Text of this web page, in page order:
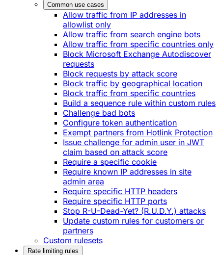
Common use cases
Allow traffic from IP addresses in
allowlist only
Allow traffic from search engine bots
Allow traffic from specific countries only
Block Microsoft Exchange Autodiscover
requests
Block requests by attack score
Block traffic by geographical location
Block traffic from specific countries
Build a sequence rule within custom rules
Challenge bad bots
Configure token authentication
Exempt partners from Hotlink Protection
Issue challenge for admin user in JWT
claim based on attack score
Require a specific cookie
Require known IP addresses in site
admin area
Require specific HTTP headers
Require specific HTTP ports
Stop R-U-Dead-Yet? (R.U.D.Y.) attacks
Update custom rules for customers or
partners
Custom rulesets
Rate limiting rules